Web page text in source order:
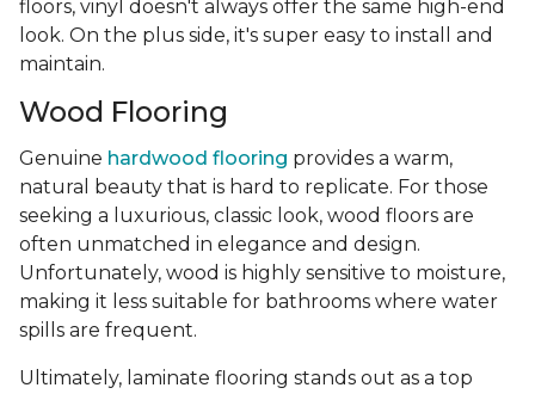
floors, vinyl doesn't always offer the same high-end
look. On the plus side, it's super easy to install and
maintain.
Wood Flooring
Genuine hardwood flooring provides a warm,
natural beauty that is hard to replicate. For those
seeking a luxurious, classic look, wood floors are
often unmatched in elegance and design.
Unfortunately, wood is highly sensitive to moisture,
making it less suitable for bathrooms where water
spills are frequent.
Ultimately, laminate flooring stands out as a top